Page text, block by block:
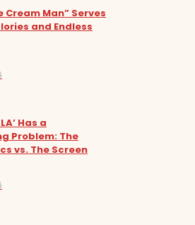
Cream Man” Serves
and Endless
Has a
Problem: The
vs. The Screen